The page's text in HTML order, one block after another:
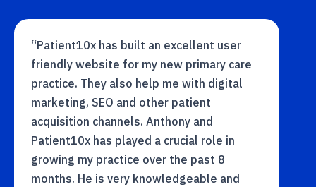
“Patient10x has built an excellent user
friendly website for my new primary care
practice. They also help me with digital
marketing, SEO and other patient
acquisition channels. Anthony and
Patient10x has played a crucial role in
growing my practice over the past 8
months. He is very knowledgeable and